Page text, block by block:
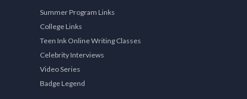
Summer Program Links
College Links
Teen Ink Online Writing Classes
Celebrity Interviews
Video Series
Badge Legend